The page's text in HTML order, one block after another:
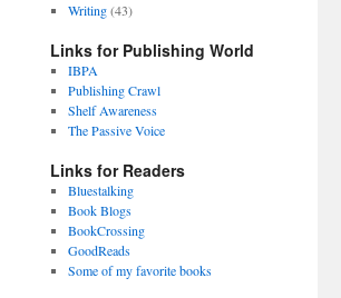
Writing(43)
Links for Publishing World
IBPA
Publishing Crawl
Shelf Awareness
The Passive Voice
Links for Readers
Bluestalking
Book Blogs
BookCrossing
GoodReads
Some of my favorite books